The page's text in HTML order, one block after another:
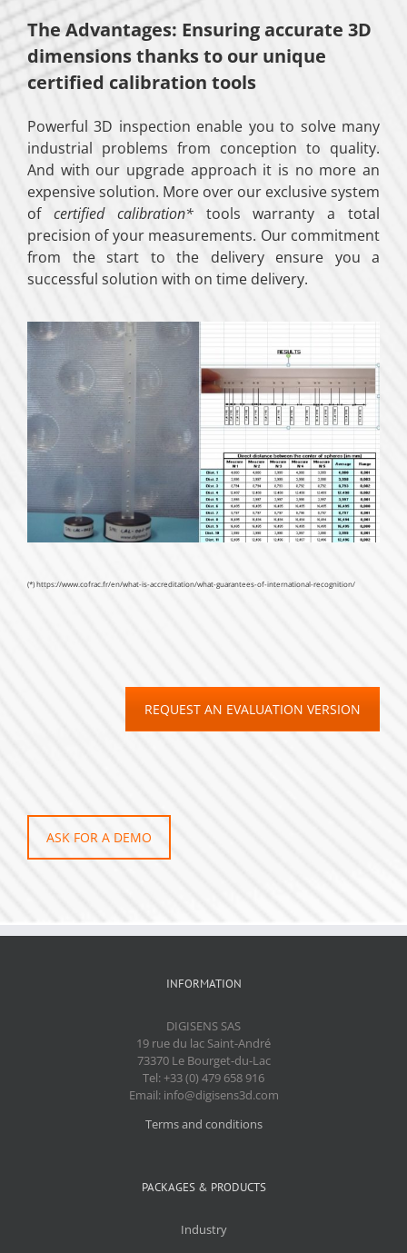
The Advantages: Ensuring accurate 3D
dimensions thanks to our unique
certified calibration tools
Powerful 3D inspection enable you to solve many
industrial problems from conception to quality.
And with our upgrade approach it is no more an
expensive solution. More over our exclusive system
of certified calibration*tools warranty a total
precision of your measurements. Our commitment
from the start to the delivery ensure you a
successful solution with on time delivery.
(*)https://www.cofrac.fr/en/what-is-accreditation/what-guarantees-of-international-recognition/
REQUEST AN EVALUATION VERSION
ASK FOR A DEMO
INFORMATION
DIGISENS SAS
19 rue du lac Saint-André
73370 Le Bourget-du-Lac
Tel: +33 (0) 479 658 916
Email: info@digisens3d.com
Terms and conditions
PACKAGES & PRODUCTS
Industry